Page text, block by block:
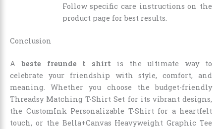
Follow specific care instructions on the
product page for best results.
Conclusion
A beste freunde t shirt is the ultimate way to
celebrate your friendship with style, comfort, and
meaning. Whether you choose the budget-friendly
Threadsy Matching T-Shirt Set for its vibrant designs,
the CustomInk Personalizable T-Shirt for a heartfelt
touch, or the Bella+Canvas Heavyweight Graphic Tee